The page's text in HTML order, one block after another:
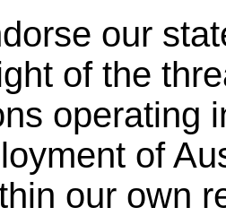
our
of the
operating
of
our own